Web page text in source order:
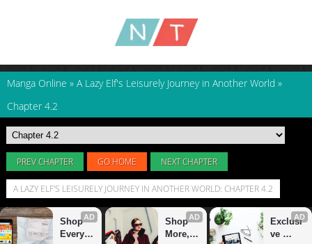
Manga Online » A Lazy Elf's Leisurely Journey in Another World »
Chapter 4.2
PREV CHAPTER GO HOME NEXT CHAPTER
A LAZY ELF'S LEISURELY JOURNEY IN ANOTHER WORLD: CHAPTER 4.2